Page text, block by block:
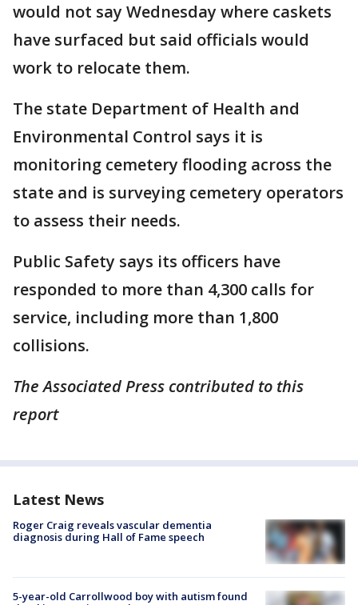
would not say Wednesday where caskets
have surfaced but said officials would
work to relocate them.
The state Department of Health and
Environmental Control says it is
monitoring cemetery flooding across the
state and is surveying cemetery operators
to assess their needs.
Public Safety says its officers have
responded to more than 4,300 calls for
service, including more than 1,800
collisions.
The Associated Press contributed to this
report
Latest News
Roger Craig reveals vascular dementia
diagnosis during Hall of Fame speech
5-year-old Carrollwood boy with autism found